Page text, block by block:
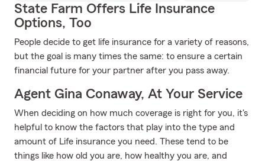
State Farm Offers Life Insurance
Options, Too
People decide to get life insurance for a variety of reasons,
but the goal is many times the same: to ensure a certain
financial future for your partner after you pass away.
Agent Gina Conaway, At Your Service
When deciding on how much coverage is right for you, it's
helpful to know the factors that play into the type and
amount of Life insurance you need. These tend to be
things like how old you are, how healthy you are, and